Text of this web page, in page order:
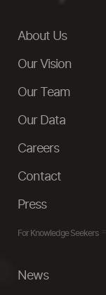
About Us
Our Vision
Our Team
Our Data
Careers
Contact
Press
For Knowledge Seekers
News